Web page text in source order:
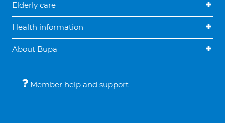
Elderly care
Health information
About Bupa
Member help and support